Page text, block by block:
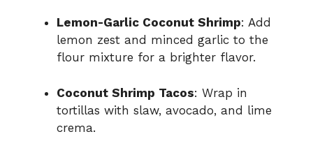
Lemon-Garlic Coconut Shrimp: Add
lemon zest and minced garlic to the
flour mixture for a brighter flavor.
Coconut Shrimp Tacos: Wrap in
tortillas with slaw, avocado, and lime
crema.